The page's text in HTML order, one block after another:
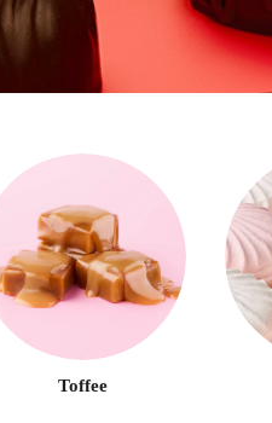
Toffee
PASSWORD
LOG IN